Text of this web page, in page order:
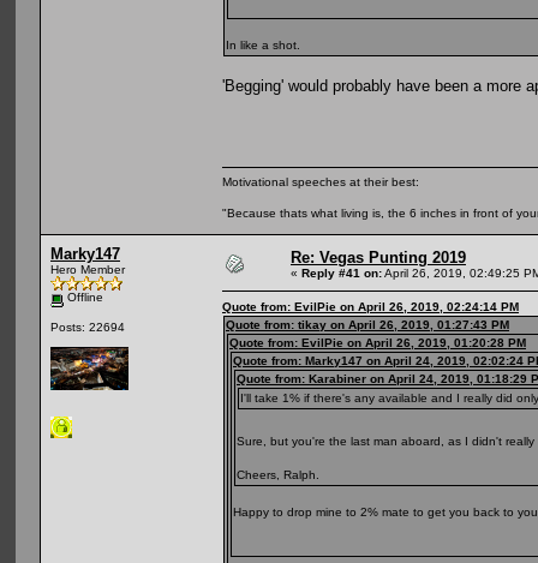
In like a shot.
'Begging' would probably have been a more
Motivational speeches at their best:
"Because thats what living is, the 6 inches in front of
Marky147
Hero Member
Offline
Posts: 22694
Re: Vegas Punting 2019
« Reply #41 on:April 26, 2019, 02:49:25
Quote from: EvilPie on April 26, 2019, 02:24:14 PM
Quote from: tikay on April 26, 2019, 01:27:43 PM
Quote from: EvilPie on April 26, 2019, 01:20:28 PM
Quote from: Marky147 on April 24, 2019, 02:02:24
Quote from: Karabiner on April 24, 2019, 01:18:29
I'll take 1% if there's any available and I really did
Sure, but you're the last man aboard, as I didn't
Cheers, Ralph.
Happy to drop mine to 2% mate to get you back to